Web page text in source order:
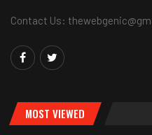
Contact Us:
MOST VIEWED